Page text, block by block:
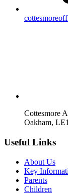
Cottesmore
Oakham,
Useful Links
About Us
Key
Parents
Children